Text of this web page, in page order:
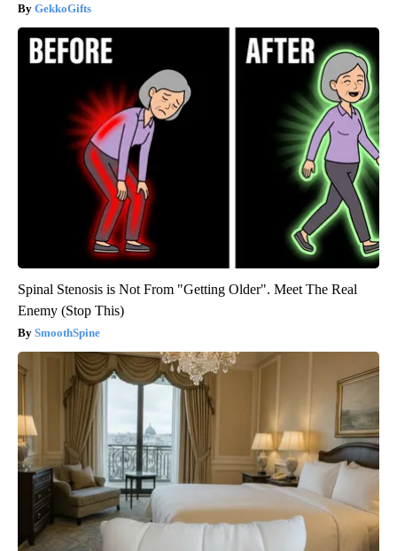
GekkoGifts
Spinal Stenosis is Not From "Getting Older". Meet The Real
Enemy (Stop This)
SmoothSpine